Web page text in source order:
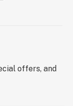
offers, and